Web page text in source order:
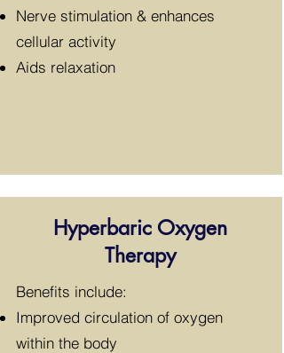
Nerve stimulation & enhances
cellular activity
Aids relaxation
Hyperbaric Oxygen
Therapy
​Benefits include:
Improved circulation of oxygen
within the body